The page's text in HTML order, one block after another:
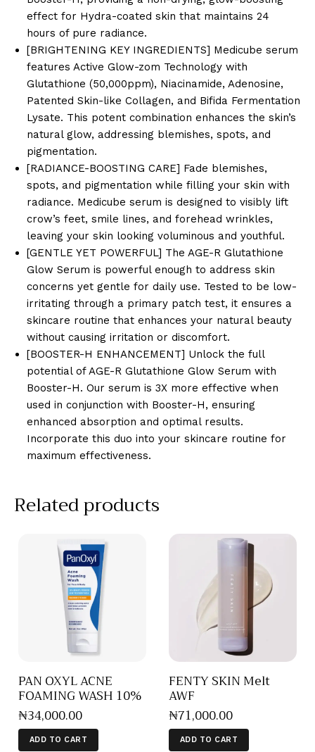
effect for Hydra-coated skin that maintains 24
hours of pure radiance.
[BRIGHTENING KEY INGREDIENTS] Medicube serum
features Active Glow-zom Technology with
Glutathione (50,000ppm), Niacinamide, Adenosine,
Patented Skin-like Collagen, and Bifida Fermentation
Lysate. This potent combination enhances the skin’s
natural glow, addressing blemishes, spots, and
pigmentation.
[RADIANCE-BOOSTING CARE] Fade blemishes,
spots, and pigmentation while filling your skin with
radiance. Medicube serum is designed to visibly lift
crow’s feet, smile lines, and forehead wrinkles,
leaving your skin looking voluminous and youthful.
[GENTLE YET POWERFUL] The AGE-R Glutathione
Glow Serum is powerful enough to address skin
concerns yet gentle for daily use. Tested to be low-
irritating through a primary patch test, it ensures a
skincare routine that enhances your natural beauty
without causing irritation or discomfort.
[BOOSTER-H ENHANCEMENT] Unlock the full
potential of AGE-R Glutathione Glow Serum with
Booster-H. Our serum is 3X more effective when
used in conjunction with Booster-H, ensuring
enhanced absorption and optimal results.
Incorporate this duo into your skincare routine for
maximum effectiveness.
Related products
PAN OXYL ACNE
FOAMING WASH 10%
₦34,000.00
ADD TO CART
FENTY SKIN Melt
AWF
₦71,000.00
ADD TO CART